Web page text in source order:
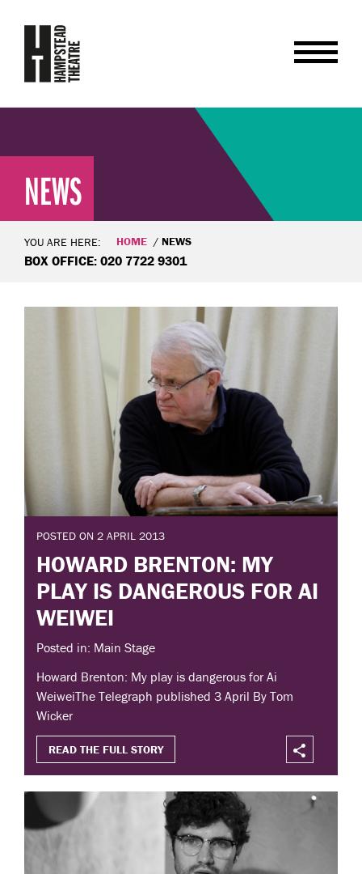
NEWS
YOU ARE HERE: HOME NEWS
BOX OFFICE: 020 7722 9301
POSTED ON 2 APRIL 2013
HOWARD BRENTON: MY
PLAY IS DANGEROUS FOR AI
WEIWEI
Posted in: Main Stage
Howard Brenton: My play is dangerous for Ai
WeiweiThe Telegraph published 3 April By Tom
Wicker
READ THE FULL STORY